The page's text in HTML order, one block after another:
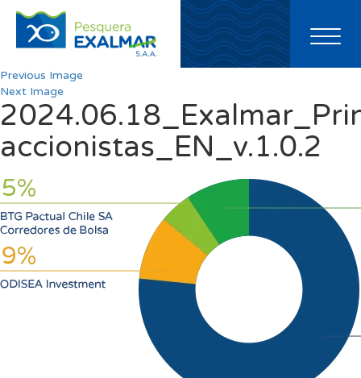
Toggle
Previous Image
Next Image
accionistas_EN_v.1.0.2